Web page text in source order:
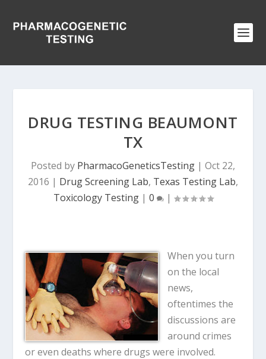
DRUG TESTING BEAUMONT
TX
Posted by PharmacoGeneticsTesting | Oct 22,
2016 | Drug Screening Lab, Texas Testing Lab,
Toxicology Testing| 0 |
When you turn
on the local
news,
oftentimes the
discussions are
around crimes
or even deaths where drugs were involved.